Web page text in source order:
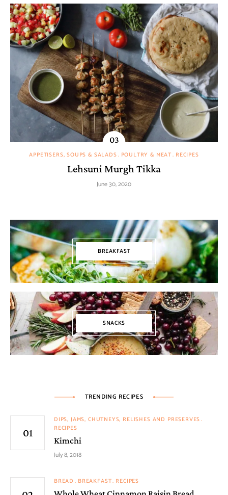
APPETISERS, SOUPS & SALADS POULTRY & MEAT RECIPES
Lehsuni Murgh Tikka
June 30, 2020
BREAKFAST
SNACKS
TRENDING RECIPES
DIPS, JAMS, CHUTNEYS, RELISHES AND PRESERVES
RECIPES
Kimchi
July 8, 2018
BREAD BREAKFAST RECIPES